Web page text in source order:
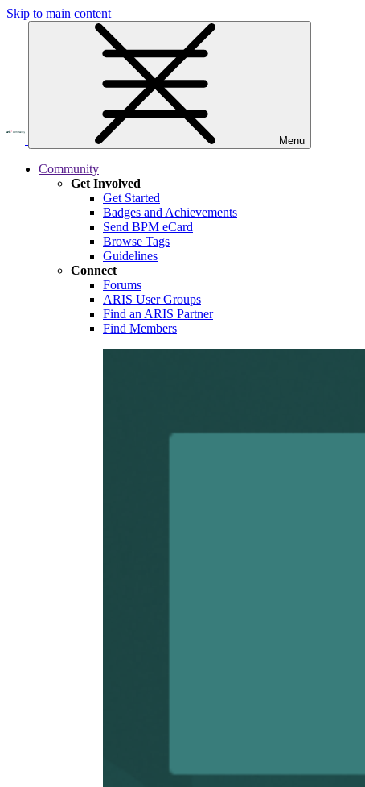
Skip to main content
Menu
Community
Get Involved
Get Started
Badges and Achievements
Send BPM eCard
Browse Tags
Guidelines
Connect
Forums
ARIS User Groups
Find an ARIS Partner
Find Members